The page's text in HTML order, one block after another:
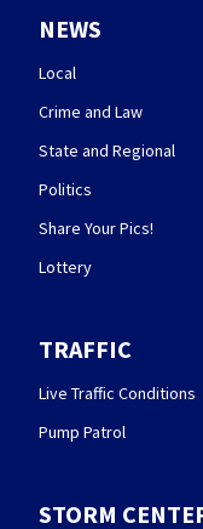
NEWS
Local
Crime and Law
State and Regional
Politics
Share Your Pics!
Lottery
TRAFFIC
Live Traffic Conditions
Pump Patrol
STORM